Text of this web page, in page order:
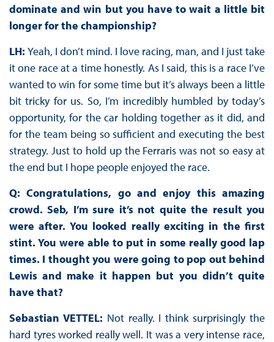
dominate and win but you have to wait a little bit
longer for the championship?
LH: Yeah, I don’t mind. I love racing, man, and I just take
it one race at a time honestly. As I said, this is a race I’ve
wanted to win for some time but it’s always been a little
bit tricky for us. So, I’m incredibly humbled by today’s
opportunity, for the car holding together as it did, and
for the team being so sufficient and executing the best
strategy. Just to hold up the Ferraris was not so easy at
the end but I hope people enjoyed the race.
Q: Congratulations, go and enjoy this amazing
crowd. Seb, I’m sure it’s not quite the result you
were after. You looked really exciting in the first
stint. You were able to put in some really good lap
times. I thought you were going to pop out behind
Lewis and make it happen but you didn’t quite
have that?
Sebastian VETTEL: Not really. I think surprisingly the
hard tyres worked really well. It was a very intense race,